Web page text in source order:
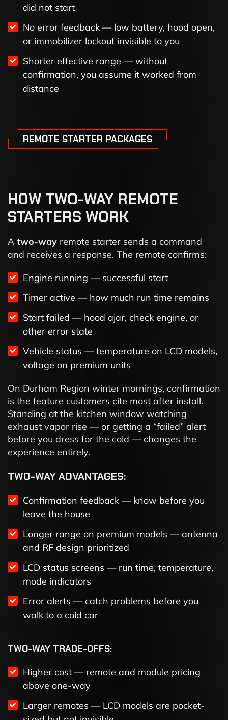
did not start
No error feedback — low battery, hood open,
or immobilizer lockout invisible to you
Shorter effective range — without
confirmation, you assume it worked from
distance
REMOTE STARTER PACKAGES
HOW TWO-WAY REMOTE
STARTERS WORK
A two-way remote starter sends a command
and receives a response. The remote confirms:
Engine running — successful start
Timer active — how much run time remains
Start failed — hood ajar, check engine, or
other error state
Vehicle status — temperature on LCD models,
voltage on premium units
On Durham Region winter mornings, confirmation
is the feature customers cite most after install.
Standing at the kitchen window watching
exhaust vapor rise — or getting a “failed” alert
before you dress for the cold — changes the
experience entirely.
TWO-WAY ADVANTAGES:
Confirmation feedback — know before you
leave the house
Longer range on premium models — antenna
and RF design prioritized
LCD status screens — run time, temperature,
mode indicators
Error alerts — catch problems before you
walk to a cold car
TWO-WAY TRADE-OFFS:
Higher cost — remote and module pricing
above one-way
Larger remotes — LCD models are pocket-